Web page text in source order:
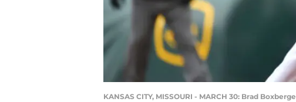
KANSAS CITY, MISSOURI - MARCH 30: Brad